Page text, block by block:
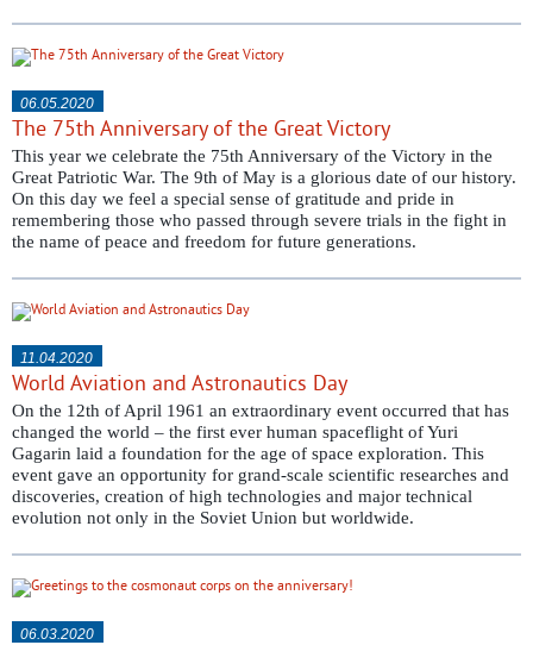
06.05.2020
The 75th Anniversary of the Great Victory
This year we celebrate the 75th Anniversary of the Victory in the
Great Patriotic War. The 9th of May is a glorious date of our history.
On this day we feel a special sense of gratitude and pride in
remembering those who passed through severe trials in the fight in
the name of peace and freedom for future generations.
11.04.2020
World Aviation and Astronautics Day
On the 12th of April 1961 an extraordinary event occurred that has
changed the world – the first ever human spaceflight of Yuri
Gagarin laid a foundation for the age of space exploration. This
event gave an opportunity for grand-scale scientific researches and
discoveries, creation of high technologies and major technical
evolution not only in the Soviet Union but worldwide.
06.03.2020